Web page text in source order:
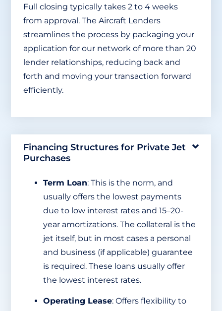
Full closing typically takes 2 to 4 weeks
from approval. The Aircraft Lenders
streamlines the process by packaging your
application for our network of more than 20
lender relationships, reducing back and
forth and moving your transaction forward
efficiently.
Financing Structures for Private Jet
Purchases
Term Loan: This is the norm, and
usually offers the lowest payments
due to low interest rates and 15–20-
year amortizations. The collateral is the
jet itself, but in most cases a personal
and business (if applicable) guarantee
is required. These loans usually offer
the lowest interest rates.
Operating Lease: Offers flexibility to